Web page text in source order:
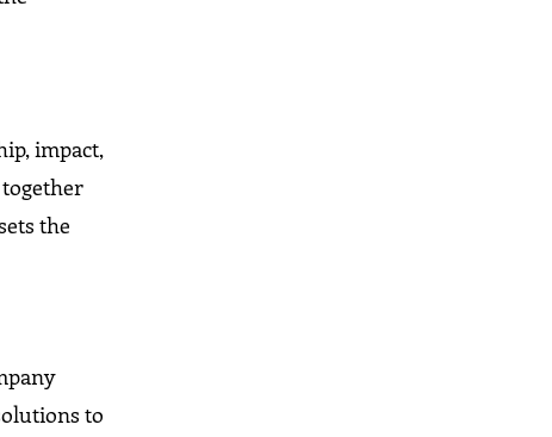
impact,
the
to